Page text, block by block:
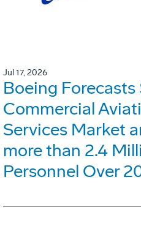
Jul 17, 2026
Boeing Forecasts
Commercial
Services Market
more than 2.4
Personnel Over